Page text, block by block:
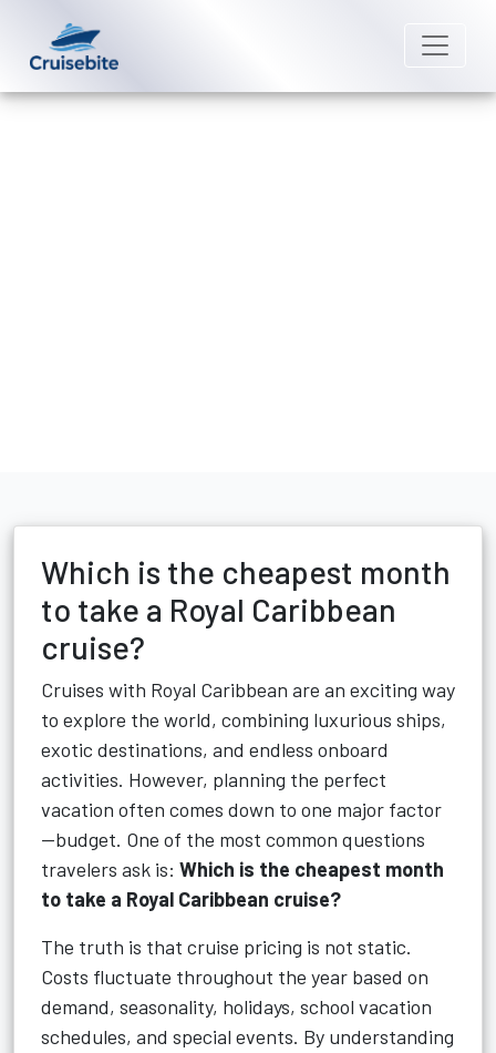
Which is the cheapest month
to take a Royal Caribbean
cruise?
Cruises with Royal Caribbean are an exciting way
to explore the world, combining luxurious ships,
exotic destinations, and endless onboard
activities. However, planning the perfect
vacation often comes down to one major factor
—budget. One of the most common questions
travelers ask is: Which is the cheapest month
to take a Royal Caribbean cruise?
The truth is that cruise pricing is not static.
Costs fluctuate throughout the year based on
demand, seasonality, holidays, school vacation
schedules, and special events. By understanding